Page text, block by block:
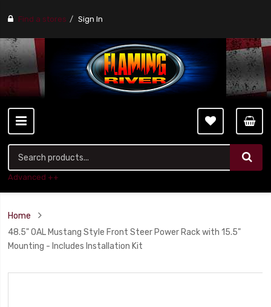
Find a stores Sign In
Advanced ++
Home
48.5" OAL Mustang Style Front Steer Power Rack with 15.5"
Mounting - Includes Installation Kit